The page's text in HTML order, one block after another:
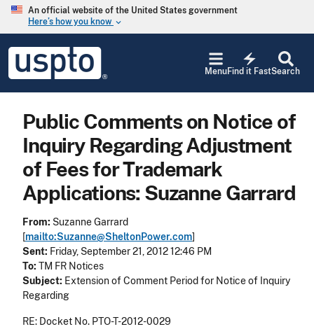
Skip to main content
An official website of the United States government
Here’s how you know keyboard_arrow_down
USPTO
United
States
Office
Search
electric_bolt
Find it Fast
Menu
Public Comments on Notice of
Inquiry Regarding Adjustment
of Fees for Trademark
Applications: Suzanne Garrard
From: Suzanne Garrard
[mailto:Suzanne@SheltonPower.com]
Sent: Friday, September 21, 2012 12:46 PM
To: TM FR Notices
Subject: Extension of Comment Period for Notice of Inquiry
Regarding
RE: Docket No. PTO-T-2012-0029